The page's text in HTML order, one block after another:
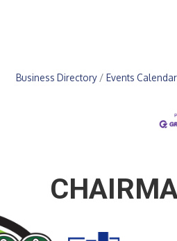
Business Directory Events Calendar